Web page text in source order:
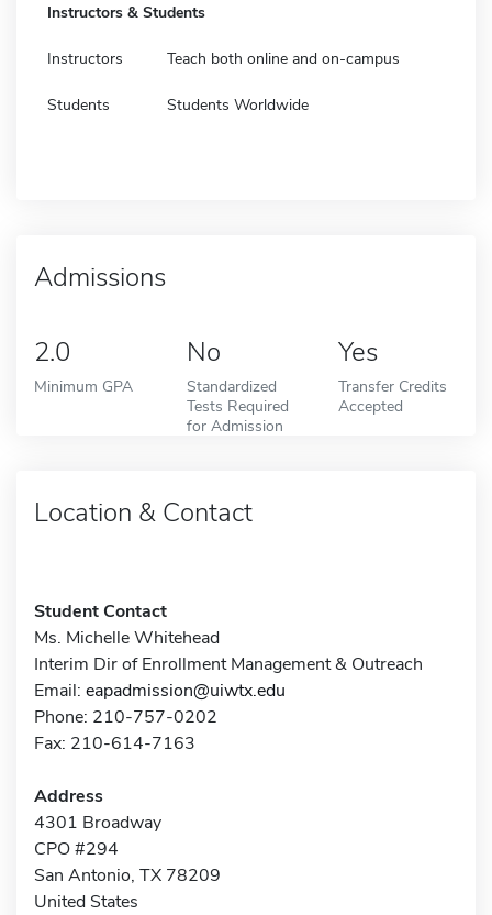
Instructors & Students
Instructors Teach both online and on-campus
Students Students Worldwide
Admissions
2.0
Minimum GPA
No
Standardized
Tests Required
for Admission
Yes
Transfer Credits
Accepted
Location & Contact
Student Contact
Ms. Michelle Whitehead
Interim Dir of Enrollment Management & Outreach
Email: eapadmission@uiwtx.edu
Phone: 210-757-0202
Fax: 210-614-7163
Address
4301 Broadway
CPO #294
San Antonio, TX 78209
United States